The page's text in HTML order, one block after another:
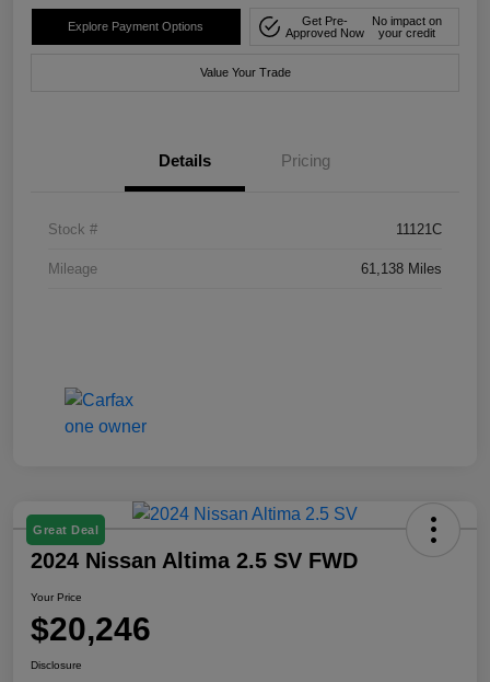
Explore Payment Options
Get Pre-
Approved Now
No impact on
your credit
Value Your Trade
Details Pricing
Stock # 11121C
Mileage 61,138 Miles
Great Deal
2024 Nissan Altima 2.5 SV FWD
Your Price
$20,246
Disclosure